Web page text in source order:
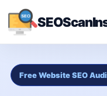
Free Website SEO